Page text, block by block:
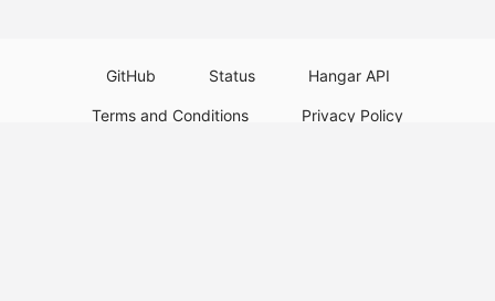
GitHub Status Hangar API
Terms and Conditions Privacy Policy